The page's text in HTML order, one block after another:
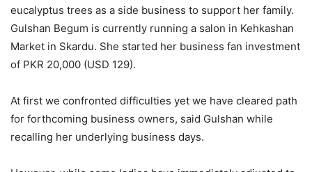
eucalyptus trees as a side business to support her family.
Gulshan Begum is currently running a salon in Kehkashan
Market in Skardu. She started her business fan investment
of PKR 20,000 (USD 129).
At first we confronted difficulties yet we have cleared path
for forthcoming business owners, said Gulshan while
recalling her underlying business days.